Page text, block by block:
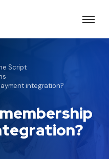
Script
integration?